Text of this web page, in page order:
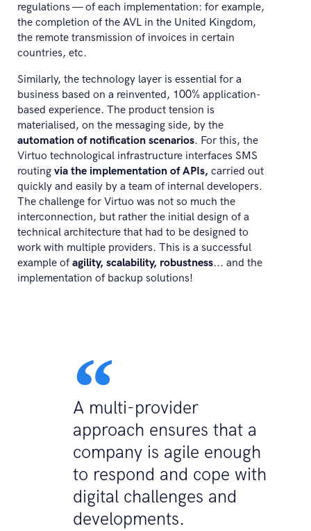
regulations — of each implementation: for example,
the completion of the AVL in the United Kingdom,
the remote transmission of invoices in certain
countries, etc.
Similarly, the technology layer is essential for a
business based on a reinvented, 100% application-
based experience. The product tension is
materialised, on the messaging side, by the
automation of notification scenarios. For this, the
Virtuo technological infrastructure interfaces SMS
routing via the implementation of APIs, carried out
quickly and easily by a team of internal developers.
The challenge for Virtuo was not so much the
interconnection, but rather the initial design of a
technical architecture that had to be designed to
work with multiple providers. This is a successful
example of agility, scalability, robustness... and the
implementation of backup solutions!
A multi-provider
approach ensures that a
company is agile enough
to respond and cope with
digital challenges and
developments.